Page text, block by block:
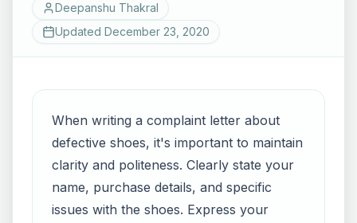
Deepanshu Thakral
Updated December 23, 2020
When writing a complaint letter about
defective shoes, it's important to maintain
clarity and politeness. Clearly state your
name, purchase details, and specific
issues with the shoes. Express your